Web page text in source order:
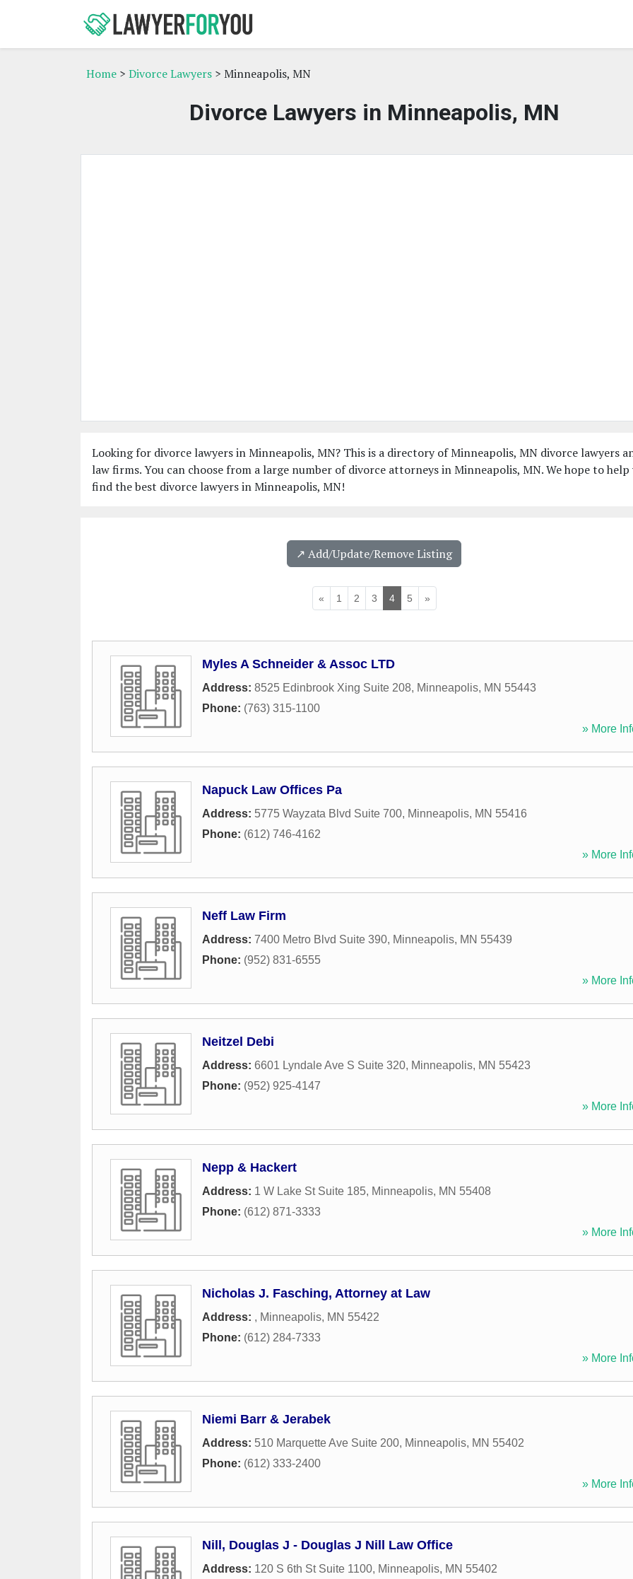
Home > Divorce Lawyers > Minneapolis, MN
Divorce Lawyers in Minneapolis, MN
Looking for divorce lawyers in Minneapolis, MN? This is a directory of Minneapolis, MN divorce lawyers
law firms. You can choose from a large number of divorce attorneys in Minneapolis, MN. We hope to help
find the best divorce lawyers in Minneapolis, MN!
↗️ Add/Update/Remove Listing
« 1 2 3 4 5 »
Myles A Schneider & Assoc LTD
Address: 8525 Edinbrook Xing Suite 208, Minneapolis, MN 55443
Phone: (763) 315-1100
» More
Napuck Law Offices Pa
Address: 5775 Wayzata Blvd Suite 700, Minneapolis, MN 55416
Phone: (612) 746-4162
» More
Neff Law Firm
Address: 7400 Metro Blvd Suite 390, Minneapolis, MN 55439
Phone: (952) 831-6555
» More
Neitzel Debi
Address: 6601 Lyndale Ave S Suite 320, Minneapolis, MN 55423
Phone: (952) 925-4147
» More
Nepp & Hackert
Address: 1 W Lake St Suite 185, Minneapolis, MN 55408
Phone: (612) 871-3333
» More
Nicholas J. Fasching, Attorney at Law
Address: , Minneapolis, MN 55422
Phone: (612) 284-7333
» More
Niemi Barr & Jerabek
Address: 510 Marquette Ave Suite 200, Minneapolis, MN 55402
Phone: (612) 333-2400
» More
Nill, Douglas J - Douglas J Nill Law Office
Address: 120 S 6th St Suite 1100, Minneapolis, MN 55402